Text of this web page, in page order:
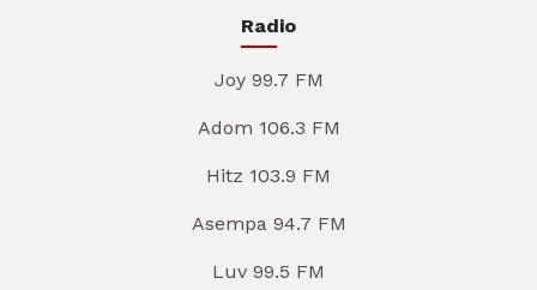
Radio
Joy 99.7 FM
Adom 106.3 FM
Hitz 103.9 FM
Asempa 94.7 FM
Luv 99.5 FM